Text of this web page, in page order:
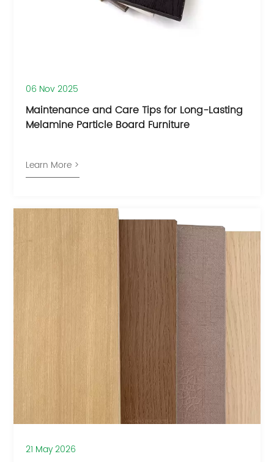
06 Nov 2025
Maintenance and Care Tips for Long-Lasting
Melamine Particle Board Furniture
Learn More >
21 May 2026